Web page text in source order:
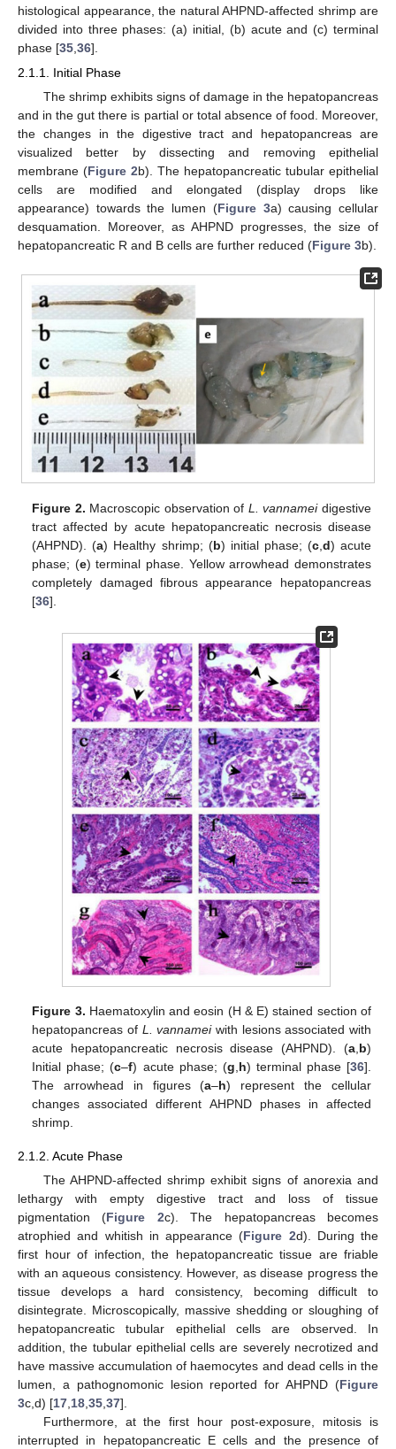
histological appearance, the natural AHPND-affected shrimp are
divided into three phases: (a) initial, (b) acute and (c) terminal
phase [35 36].
2.1.1. Initial Phase
The shrimp exhibits signs of damage in the hepatopancreas
and in the gut there is partial or total absence of food. Moreover,
the changes in the digestive tract and hepatopancreas are
visualized better by dissecting and removing epithelial
membrane (Figure 2b). The hepatopancreatic tubular epithelial
cells are modified and elongated (display drops like
appearance) towards the lumen (Figure 3a) causing cellular
desquamation. Moreover, as AHPND progresses, the size of
hepatopancreatic R and B cells are further reduced (Figure 3b).
Figure 2. Macroscopic observation of L. vannameidigestive
tract affected by acute hepatopancreatic necrosis disease
(AHPND). (a) Healthy shrimp; (b) initial phase; (c, d) acute
phase; (e) terminal phase. Yellow arrowhead demonstrates
completely damaged fibrous appearance hepatopancreas
[36].
Figure 3. Haematoxylin and eosin (H & E) stained section of
hepatopancreas of L. vannameiwith lesions associated with
acute hepatopancreatic necrosis disease (AHPND). (a, b)
Initial phase; (c–f) acute phase; (g h) terminal phase [36].
The arrowhead in figures (a–h) represent the cellular
changes associated different AHPND phases in affected
shrimp.
2.1.2. Acute Phase
The AHPND-affected shrimp exhibit signs of anorexia and
lethargy with empty digestive tract and loss of tissue
pigmentation (Figure 2c). The hepatopancreas becomes
atrophied and whitish in appearance (Figure 2d). During the
first hour of infection, the hepatopancreatic tissue are friable
with an aqueous consistency. However, as disease progress the
tissue develops a hard consistency, becoming difficult to
disintegrate. Microscopically, massive shedding or sloughing of
hepatopancreatic tubular epithelial cells are observed. In
addition, the tubular epithelial cells are severely necrotized and
have massive accumulation of haemocytes and dead cells in the
lumen, a pathognomonic lesion reported for AHPND (Figure
3c,d) [17,18,35,37].
Furthermore, at the first hour post-exposure, mitosis is
interrupted in hepatopancreatic E cells and the presence of